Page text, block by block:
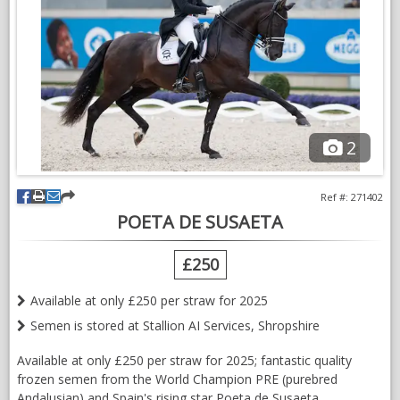
welcome visitors.
Please contact us for further details to obtain your dream PRE
horse
2
POETA DE SUSAETA
Ref #: 271402
£250
Available at only £250 per straw for 2025
Semen is stored at Stallion AI Services, Shropshire
Available at only £250 per straw for 2025; fantastic quality
frozen semen from the World Champion PRE (purebred